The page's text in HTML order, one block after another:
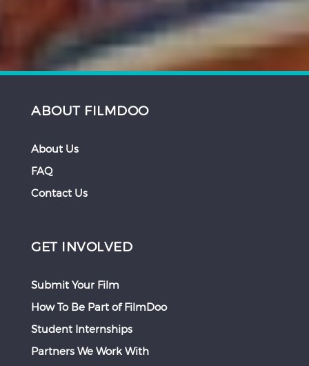
ABOUT FILMDOO
About Us
FAQ
Contact Us
GET INVOLVED
Submit Your Film
How To Be Part of FilmDoo
Student Internships
Partners We Work With